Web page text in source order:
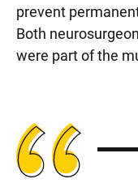
prevent
Both
were part of the